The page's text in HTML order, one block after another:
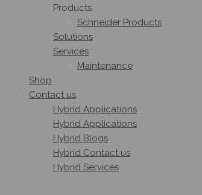
Products
Schneider Products
Solutions
Services
Maintenance
Shop
Contact us
Hybrid Applications
Hybrid Applications
Hybrid Blogs
Hybrid Contact us
Hybrid Services